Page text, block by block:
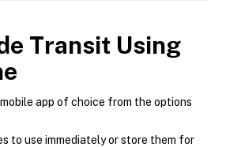
Transit Using
app of choice from the options
to use immediately or store them for